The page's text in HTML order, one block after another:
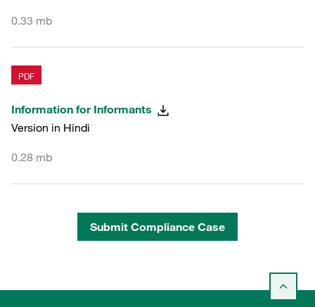
0.33 mb
PDF
Information for Informants
Version in Hindi
0.28 mb
Submit Compliance Case